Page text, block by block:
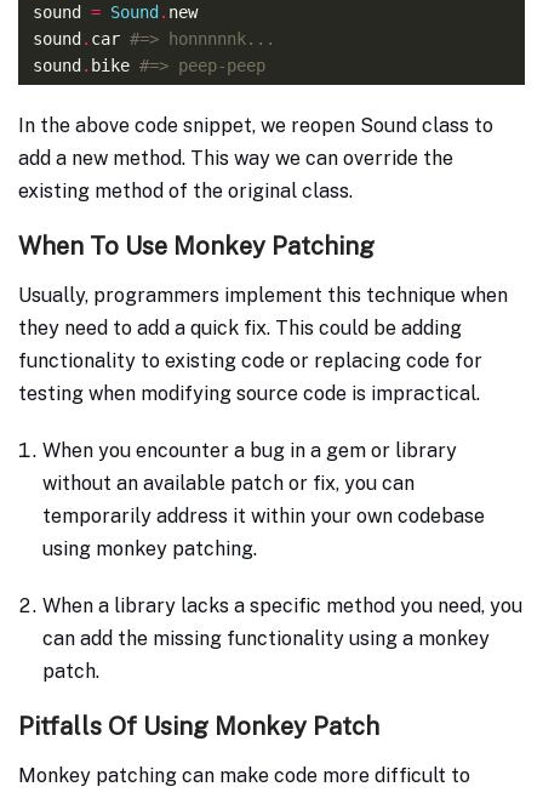
sound = Sound .
sound . car #=> honnnnnk...
sound . bike #=> peep-peep
In the above code snippet, we reopen Sound class to
add a new method. This way we can override the
existing method of the original class.
When To Use Monkey Patching
Usually, programmers implement this technique when
they need to add a quick fix. This could be adding
functionality to existing code or replacing code for
testing when modifying source code is impractical.
When you encounter a bug in a gem or library
without an available patch or fix, you can
temporarily address it within your own codebase
using monkey patching.
When a library lacks a specific method you need, you
can add the missing functionality using a monkey
patch.
Pitfalls Of Using Monkey Patch
Monkey patching can make code more difficult to